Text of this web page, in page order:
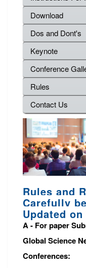
Download
Dos and Dont's
Keynote
Conference
Rules
Contact Us
Rules and
Carefully
Updated
A - For paper
Global Science
Conferences: